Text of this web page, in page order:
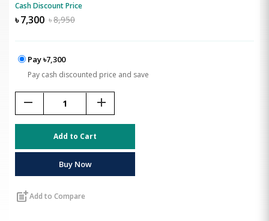
Cash Discount Price
৳7,300 ৳8,950
Pay ৳7,300
Pay cash discounted price and save
remove add
Add to Cart
Buy Now
post_addAdd to Compare